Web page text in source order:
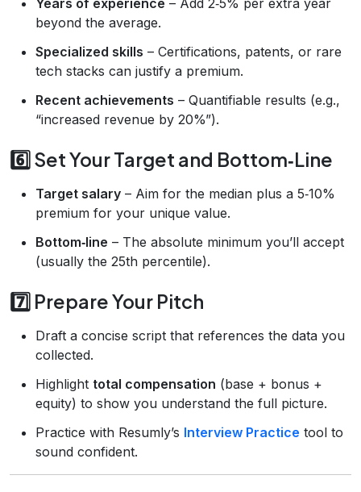
beyond the average.
Specialized skills – Certifications, patents, or rare
tech stacks can justify a premium.
Recent achievements – Quantifiable results (e.g.,
“increased revenue by 20%”).
6️⃣ Set Your Target and Bottom‑Line
Target salary – Aim for the median plus a 5‑10%
premium for your unique value.
Bottom‑line – The absolute minimum you’ll accept
(usually the 25th percentile).
7️⃣ Prepare Your Pitch
Draft a concise script that references the data you
collected.
Highlight total compensation (base + bonus +
equity) to show you understand the full picture.
Practice with Resumly’s Interview Practice tool to
sound confident.